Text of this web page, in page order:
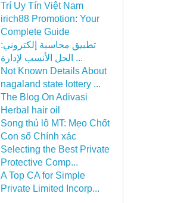
Trí Uy Tín Việt Nam
irich88 Promotion: Your
Complete Guide
تطبيق محاسبة إلكتروني:
الحل الأنسب لإدارة ...
Not Known Details About
nagaland state lottery ...
The Blog On Adivasi
Herbal hair oil
Song thủ lô MT: Mẹo Chốt
Con số Chính xác
Selecting the Best Private
Protective Comp...
A Top CA for Simple
Private Limited Incorp...